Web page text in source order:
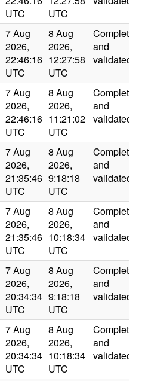
UTC
UTC
7 Aug
2026,
22:46:16
UTC
8 Aug
2026,
12:27:58
UTC
Completed
and
validated
7 Aug
2026,
22:46:16
UTC
8 Aug
2026,
11:21:02
UTC
Completed
and
validated
7 Aug
2026,
21:35:46
UTC
8 Aug
2026,
9:18:18
UTC
Completed
and
validated
7 Aug
2026,
21:35:46
UTC
8 Aug
2026,
10:18:34
UTC
Completed
and
validated
7 Aug
2026,
20:34:34
UTC
8 Aug
2026,
9:18:18
UTC
Completed
and
validated
7 Aug
2026,
20:34:34
UTC
8 Aug
2026,
10:18:34
UTC
Completed
and
validated